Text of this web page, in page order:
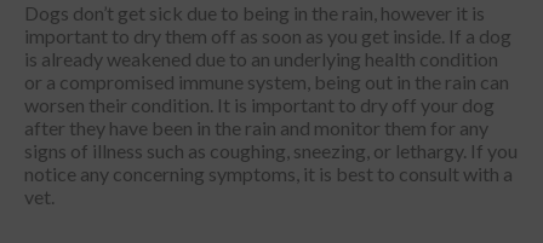
Dogs don’t get sick due to being in the rain, however it is
important to dry them off as soon as you get inside. If a dog
is already weakened due to an underlying health condition
or a compromised immune system, being out in the rain can
worsen their condition. It is important to dry off your dog
after they have been in the rain and monitor them for any
signs of illness such as coughing, sneezing, or lethargy. If you
notice any concerning symptoms, it is best to consult with a
vet.